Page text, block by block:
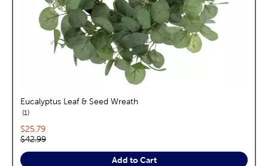
Eucalyptus Leaf & Seed Wreath
1reviews
Current price:
$25.79
Original price:
$42.99
Add to Cart